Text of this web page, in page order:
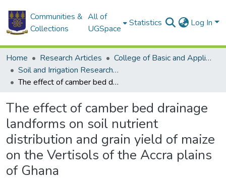
Communities &
Collections
All of
UGSpace
Statistics Log In
Home Research Articles
College of Basic and Applied Sciences
Soil and Irrigation Research Centre (SIREC)
The effect of camber bed drainage landforms on soil nutrient distribution and grain yield of maize on the Vertisols of the Accra plains of Ghana
The effect of camber bed drainage
landforms on soil nutrient
distribution and grain yield of maize
on the Vertisols of the Accra plains
of Ghana